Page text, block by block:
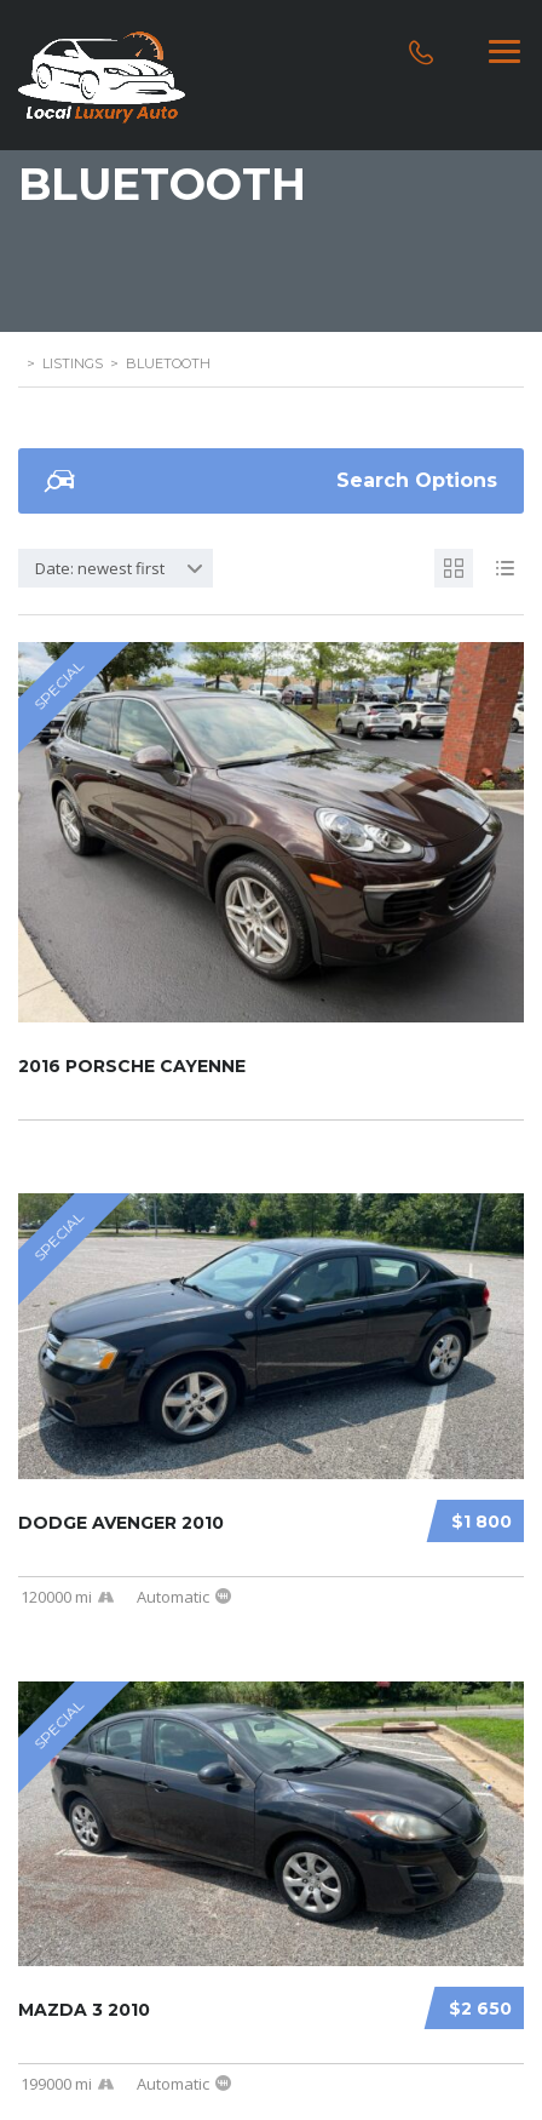
BLUETOOTH
> LISTINGS > BLUETOOTH
Search Options
Date: newest first
SPECIAL
2016 PORSCHE CAYENNE
SPECIAL
$1 800
DODGE AVENGER 2010
120000 mi Automatic
SPECIAL
$2 650
MAZDA 3 2010
199000 mi Automatic